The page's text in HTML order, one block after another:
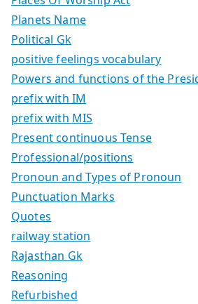
Planets Name
Political Gk
positive feelings vocabulary
Powers and functions of the
prefix with IM
prefix with MIS
Present continuous Tense
Professional/positions
Pronoun and Types of Pronoun
Punctuation Marks
Quotes
railway station
Rajasthan Gk
Reasoning
Refurbished